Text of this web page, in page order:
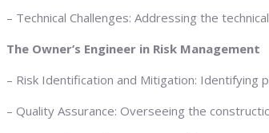
– Technical Challenges: Addressing the
The Owner’s Engineer in Risk Management
– Risk Identification and Mitigation:
– Quality Assurance: Overseeing the